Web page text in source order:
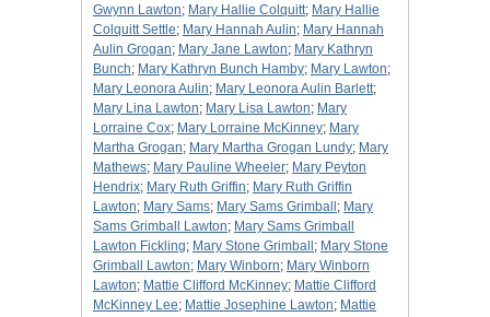
Gwynn Lawton; Mary Hallie Colquitt; Mary Hallie
Colquitt Settle; Mary Hannah Aulin; Mary Hannah
Aulin Grogan; Mary Jane Lawton; Mary Kathryn
Bunch; Mary Kathryn Bunch Hamby; Mary Lawton;
Mary Leonora Aulin; Mary Leonora Aulin Barlett;
Mary Lina Lawton; Mary Lisa Lawton; Mary
Lorraine Cox; Mary Lorraine McKinney; Mary
Martha Grogan; Mary Martha Grogan Lundy; Mary
Mathews; Mary Pauline Wheeler; Mary Peyton
Hendrix; Mary Ruth Griffin; Mary Ruth Griffin
Lawton; Mary Sams; Mary Sams Grimball ; Mary
Sams Grimball Lawton; Mary Sams Grimball
Lawton Fickling; Mary Stone Grimball ; Mary Stone
Grimball Lawton; Mary Winborn; Mary Winborn
Lawton; Mattie Clifford McKinney; Mattie Clifford
McKinney Lee; Mattie Josephine Lawton; Mattie